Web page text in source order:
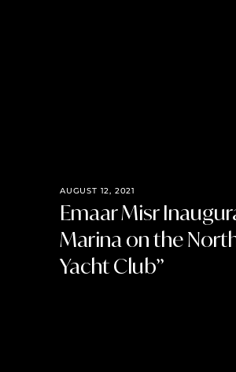
AUGUST 12, 2021
Emaar Misr
Marina on the
Yacht Club”